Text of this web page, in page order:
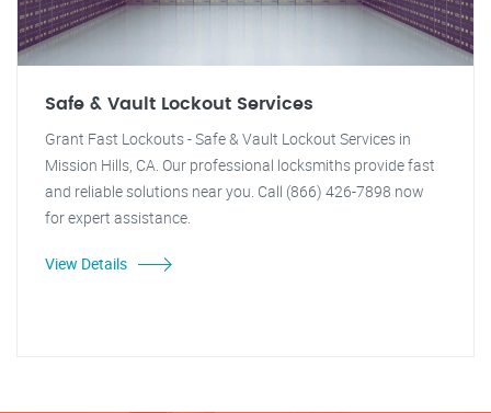
Safe & Vault Lockout Services
Grant Fast Lockouts - Safe & Vault Lockout Services in
Mission Hills, CA. Our professional locksmiths provide fast
and reliable solutions near you. Call (866) 426-7898 now
for expert assistance.
View Details